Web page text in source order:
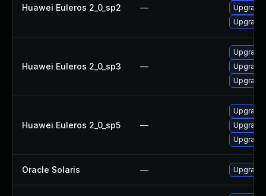
Huawei Euleros 2_0_sp2 —
Upgrade
Huawei Euleros 2_0_sp3 —
Upgrade
Upgrade
Huawei Euleros 2_0_sp5 —
Upgrade
Upgrade
Oracle Solaris — Upgrade